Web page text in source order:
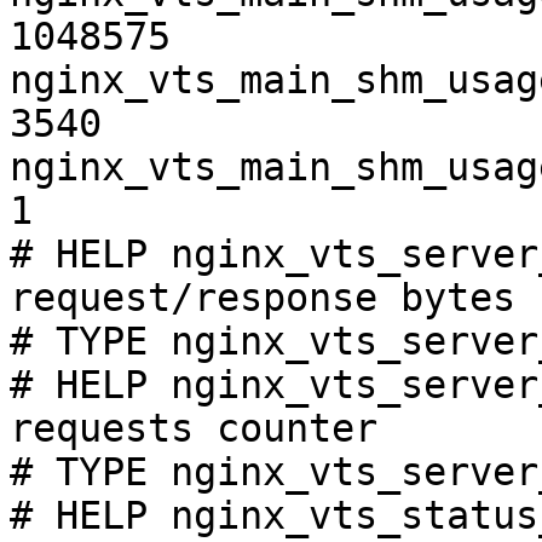
1048575
3540
1
# HELP
request/response bytes
# TYPE
# HELP
requests counter
# TYPE
# HELP